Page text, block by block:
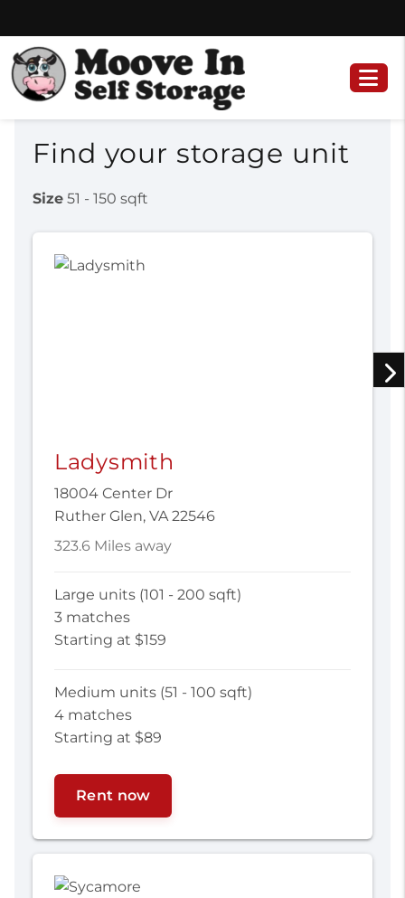
to
content
to
navigation
Find your storage unit
Size 51 - 150 sqft
Ladysmith
18004 Center Dr
Ruther Glen, VA 22546
323.6 Miles away
Large units (101 - 200 sqft)
3 matches
Starting at $159
Medium units (51 - 100 sqft)
4 matches
Starting at $89
Rent now